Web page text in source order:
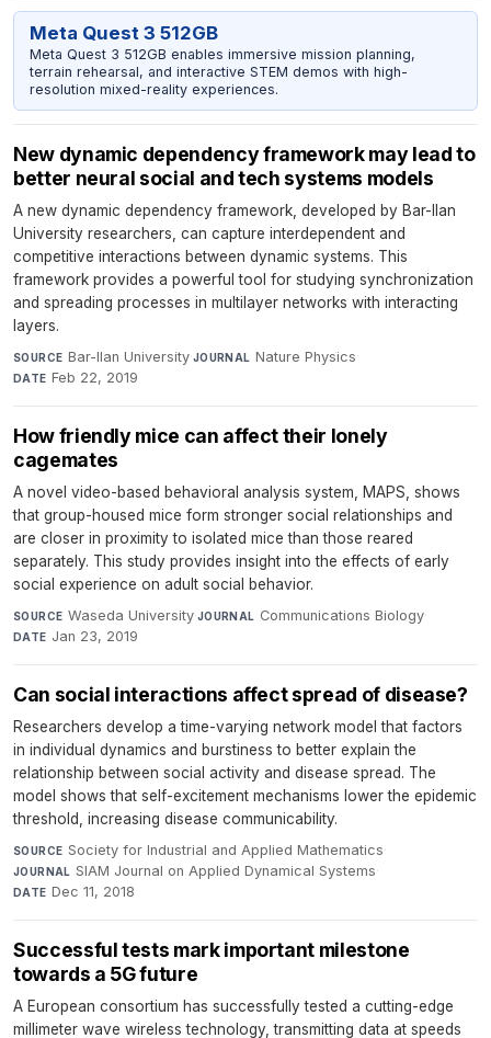
Meta Quest 3 512GB
Meta Quest 3 512GB enables immersive mission planning,
terrain rehearsal, and interactive STEM demos with high-
resolution mixed-reality experiences.
New dynamic dependency framework may lead to
better neural social and tech systems models
A new dynamic dependency framework, developed by Bar-Ilan
University researchers, can capture interdependent and
competitive interactions between dynamic systems. This
framework provides a powerful tool for studying synchronization
and spreading processes in multilayer networks with interacting
layers.
SOURCE Bar-Ilan University·JOURNAL Nature Physics·
DATE Feb 22, 2019
How friendly mice can affect their lonely
cagemates
A novel video-based behavioral analysis system, MAPS, shows
that group-housed mice form stronger social relationships and
are closer in proximity to isolated mice than those reared
separately. This study provides insight into the effects of early
social experience on adult social behavior.
SOURCE Waseda University·JOURNAL Communications Biology·
DATE Jan 23, 2019
Can social interactions affect spread of disease?
Researchers develop a time-varying network model that factors
in individual dynamics and burstiness to better explain the
relationship between social activity and disease spread. The
model shows that self-excitement mechanisms lower the epidemic
threshold, increasing disease communicability.
SOURCE Society for Industrial and Applied Mathematics·
JOURNAL SIAM Journal on Applied Dynamical Systems·
DATE Dec 11, 2018
Successful tests mark important milestone
towards a 5G future
A European consortium has successfully tested a cutting-edge
millimeter wave wireless technology, transmitting data at speeds